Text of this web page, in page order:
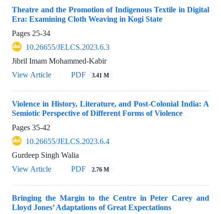
Theatre and the Promotion of Indigenous Textile in Digital
Era: Examining Cloth Weaving in Kogi State
Pages 25-34
10.26655/JELCS.2023.6.3
Jibril Imam Mohammed-Kabir
View Article
PDF 3.41 M
Violence in History, Literature, and Post-Colonial India: A
Semiotic Perspective of Different Forms of Violence
Pages 35-42
10.26655/JELCS.2023.6.4
Gurdeep Singh Walia
View Article
PDF 2.76 M
Bringing the Margin to the Centre in Peter Carey and
Lloyd Jones’ Adaptations of Great Expectations